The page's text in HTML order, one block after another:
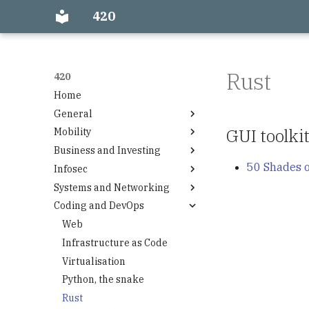
420
420
Home
General
Firefox
Power
Mobility
Airplane
Business and Investing
Accounting
Funding
Investment Portfolio Quick
Start
Investing topics
Infosec
Encryption
Systems and Networking
Cloud Providers
ISP
Wintools
DNS
Mac os dev machine
Windows machine setup
Coding and DevOps
Web
Infrastructure as Code
Virtualisation
Python, the snake
Rust
Rust
GUI
50 Shades